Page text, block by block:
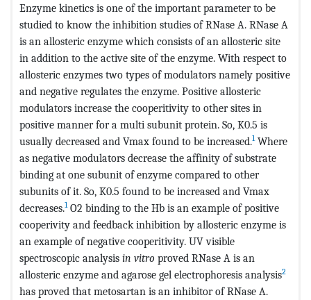
Enzyme kinetics is one of the important parameter to be
studied to know the inhibition studies of RNase A. RNase A
is an allosteric enzyme which consists of an allosteric site
in addition to the active site of the enzyme. With respect to
allosteric enzymes two types of modulators namely positive
and negative regulates the enzyme. Positive allosteric
modulators increase the cooperitivity to other sites in
positive manner for a multi subunit protein. So, K0.5 is
usually decreased and Vmax found to be increased.1Where
as negative modulators decrease the affinity of substrate
binding at one subunit of enzyme compared to other
subunits of it. So, K0.5 found to be increased and Vmax
decreases.1O2 binding to the Hb is an example of positive
cooperivity and feedback inhibition by allosteric enzyme is
an example of negative cooperitivity. UV visible
spectroscopic analysis in vitro proved RNase A is an
allosteric enzyme and agarose gel electrophoresis analysis2
has proved that metosartan is an inhibitor of RNase A.